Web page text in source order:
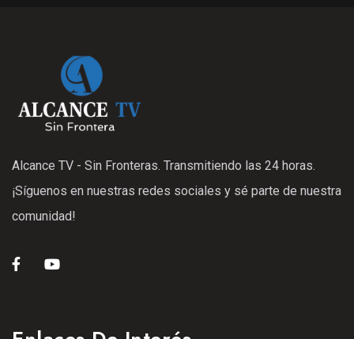
Alcance TV - Sin Fronteras. Transmitiendo las 24 horas.
¡Síguenos en nuestras redes sociales y sé parte de nuestra
comunidad!